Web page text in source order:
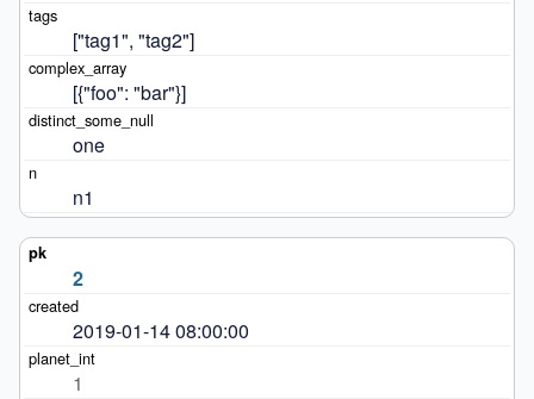
["tag1", "tag2"]
[{"foo": "bar"}]
one
n1
2
2019-01-14 08:00:00
1